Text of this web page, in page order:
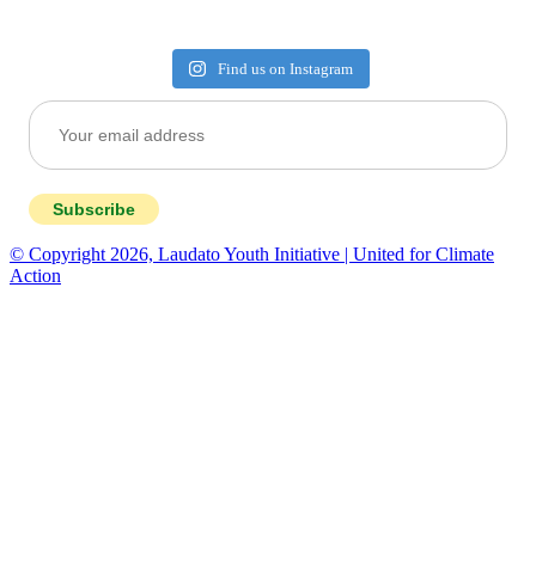
Find us on Instagram
Subscribe
© Copyright 2026, Laudato Youth Initiative | United for Climate
Action